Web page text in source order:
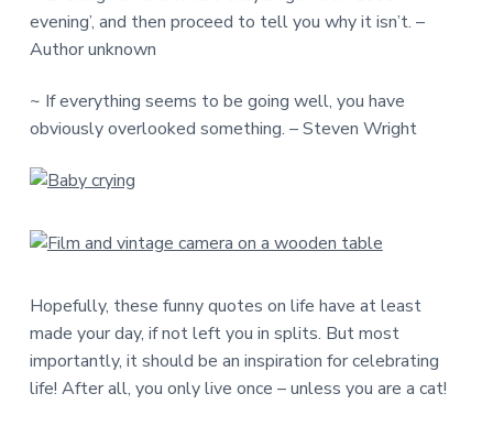
evening’, and then proceed to tell you why it isn’t. –
Author unknown
~ If everything seems to be going well, you have
obviously overlooked something. – Steven Wright
Hopefully, these funny quotes on life have at least
made your day, if not left you in splits. But most
importantly, it should be an inspiration for celebrating
life! After all, you only live once – unless you are a cat!